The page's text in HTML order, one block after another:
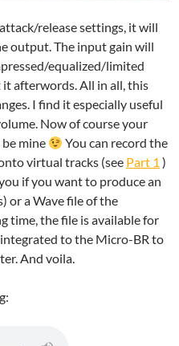
release settings, it will
output. The input gain will
equalized/limited
afterwords. All in all, this
I find it especially useful
Now of course your
mine
You can record the
virtual tracks (see Part 1 )
if you want to produce an
or a Wave file of the
time, the file is available for
to the Micro-BR to
And voila.